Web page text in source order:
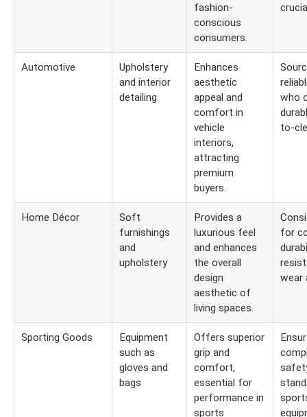
fashion-
conscious
consumers.
Automotive
Upholstery
and interior
detailing
Enhances
aesthetic
appeal and
comfort in
vehicle
interiors,
attracting
premium
buyers.
who
to-
Home Décor
Soft
furnishings
and
upholstery
Provides a
luxurious feel
and enhances
the overall
design
aesthetic of
living spaces.
for
wear
Sporting Goods
Equipment
such as
gloves and
bags
Offers superior
grip and
comfort,
essential for
performance in
sports